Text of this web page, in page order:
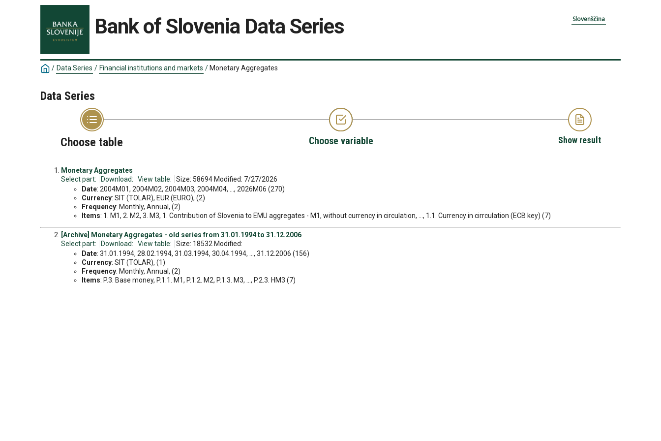
Bank of Slovenia Data Series Slovenščina
/ Data Series / Financial institutions and markets / Monetary Aggregates
Data Series
Choose table Choose variable Show result
Monetary Aggregates
Select part:
Download: View table:
Size: 58694 Modified: 7/27/2026
Date: 2004M01, 2004M02, 2004M03, 2004M04, ..., 2026M06 (270)
Currency: SIT (TOLAR), EUR (EURO), (2)
Frequency: Monthly, Annual, (2)
Items: 1. M1, 2. M2, 3. M3, 1. Contribution of Slovenia to EMU aggregates - M1, without currency in circulation, ..., 1.1. Currency in cirrculation (ECB key) (7)
[Archive] Monetary Aggregates - old series from 31.01.1994 to 31.12.2006
Select part:
Download: View table:
Size: 18532 Modified:
Date: 31.01.1994, 28.02.1994, 31.03.1994, 30.04.1994, ..., 31.12.2006 (156)
Currency: SIT (TOLAR), (1)
Frequency: Monthly, Annual, (2)
Items: P.3. Base money, P.1.1. M1, P.1.2. M2, P.1.3. M3, ..., P.2.3. HM3 (7)